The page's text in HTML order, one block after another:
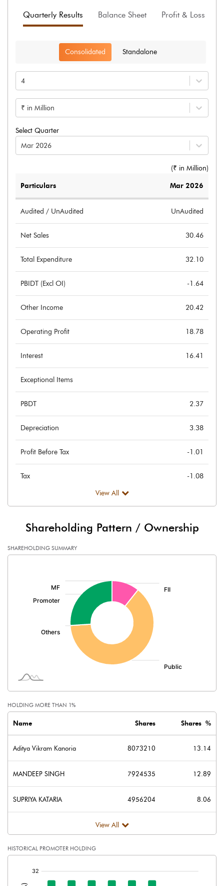
Quarterly Results Balance Sheet Profit & Loss
Consolidated Standalone
4
₹ in Million
Select Quarter
Mar 2026
(₹ in Million)
Particulars Mar 2026
Audited / UnAudited UnAudited
Net Sales 30.46
Total Expenditure 32.10
PBIDT (Excl OI) -1.64
Other Income 20.42
Operating Profit 18.78
Interest 16.41
Exceptional Items
PBDT 2.37
Depreciation 3.38
Profit Before Tax -1.01
Tax -1.08
Profit After Tax 0.07
Extraordinary Items
Other Adjustments
Other related items
Face Value (IN RS) 2.00
Reserves
Calculated EPS 0.00
View All
Shareholding Pattern / Ownership
SHAREHOLDING SUMMARY
HOLDING MORE THAN 1%
Name Shares Shares %
Aditya Vikram Kanoria 8073210 13.14
MANDEEP SINGH 7924535 12.89
SUPRIYA KATARIA 4956204 8.06
View All
HISTORICAL PROMOTER HOLDING